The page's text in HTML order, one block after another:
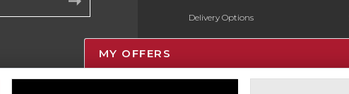
Delivery Options
Payments Accepted
MY OFFERS